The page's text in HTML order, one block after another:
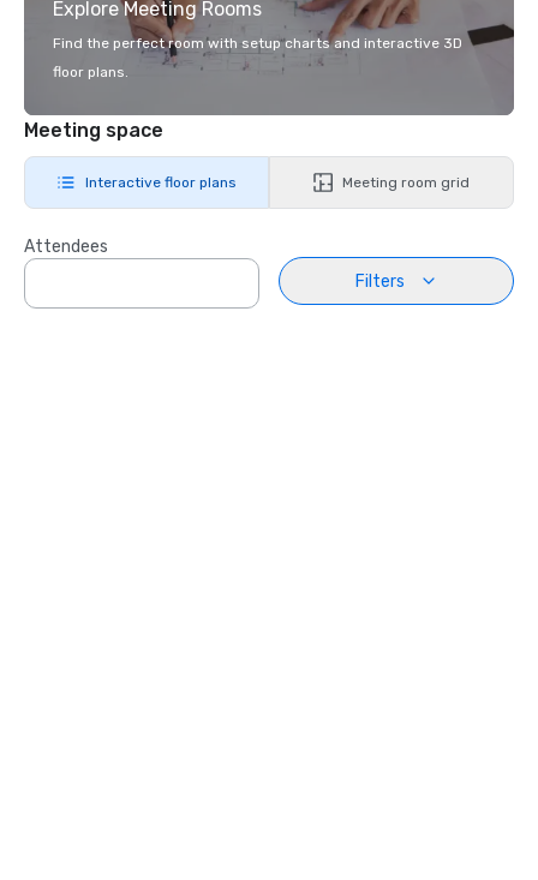
Explore Meeting Rooms
Find the perfect room with setup charts and interactive 3D
floor plans.
Meeting space
Interactive floor plans Meeting room grid
Attendees
Filters